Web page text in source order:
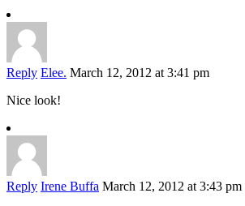
Reply Elee. March 12, 2012 at 3:41 pm
Nice look!
Reply Irene Buffa March 12, 2012 at 3:43 pm